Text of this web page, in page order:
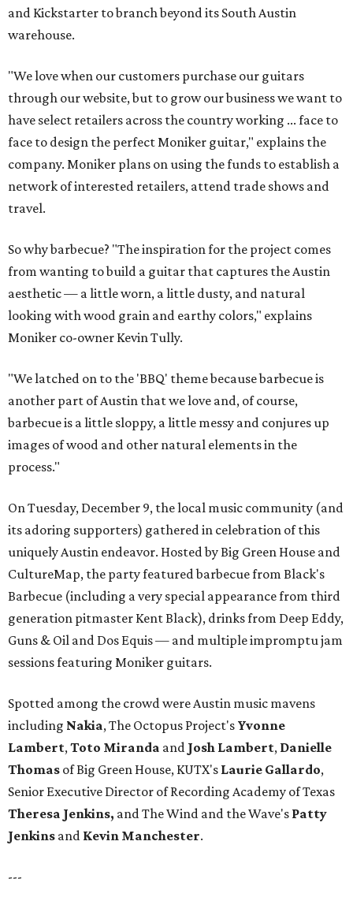
and Kickstarter to branch beyond its South Austin
warehouse.
"We love when our customers purchase our guitars
through our website, but to grow our business we want to
have select retailers across the country working ... face to
face to design the perfect Moniker guitar," explains the
company. Moniker plans on using the funds to establish a
network of interested retailers, attend trade shows and
travel.
So why barbecue? "The inspiration for the project comes
from wanting to build a guitar that captures the Austin
aesthetic — a little worn, a little dusty, and natural
looking with wood grain and earthy colors," explains
Moniker co-owner Kevin Tully.
"We latched on to the 'BBQ' theme because barbecue is
another part of Austin that we love and, of course,
barbecue is a little sloppy, a little messy and conjures up
images of wood and other natural elements in the
process."
On Tuesday, December 9, the local music community (and
its adoring supporters) gathered in celebration of this
uniquely Austin endeavor. Hosted by Big Green House and
CultureMap, the party featured barbecue from Black's
Barbecue (including a very special appearance from third
generation pitmaster Kent Black), drinks from Deep Eddy,
Guns & Oil and Dos Equis — and multiple impromptu jam
sessions featuring Moniker guitars.
Spotted among the crowd were Austin music mavens
including Nakia, The Octopus Project's Yvonne
Lambert,Toto Miranda and Josh Lambert, Danielle
Thomas of Big Green House, KUTX's Laurie Gallardo,
Senior Executive Director of Recording Academy of Texas
Theresa Jenkins, andThe Wind and the Wave's Patty
Jenkins and Kevin Manchester.
---